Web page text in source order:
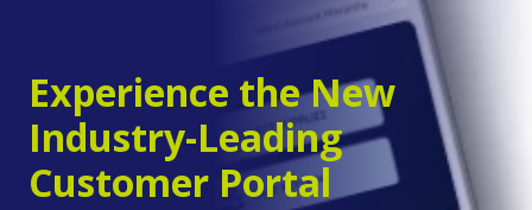
Experience the New
Industry-Leading
Customer Portal